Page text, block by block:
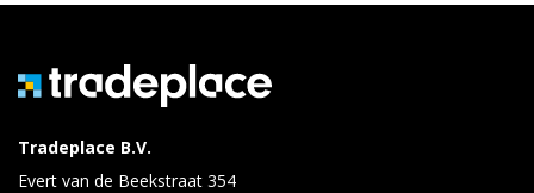
Tradeplace B.V.
Evert van de Beekstraat 354